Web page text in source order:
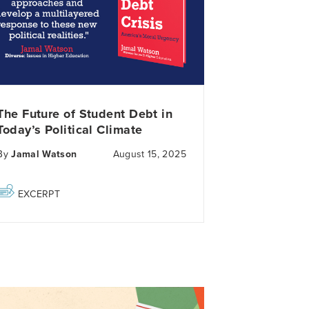
Future of Student Debt in
Political Climate
Jamal Watson August 15, 2025
EXCERPT